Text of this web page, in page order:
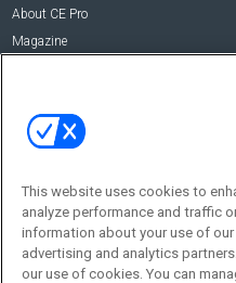
About CE Pro
Magazine
This website uses cookies to
analyze performance and traffic
information about your use of
advertising and analytics
our use of cookies. You can